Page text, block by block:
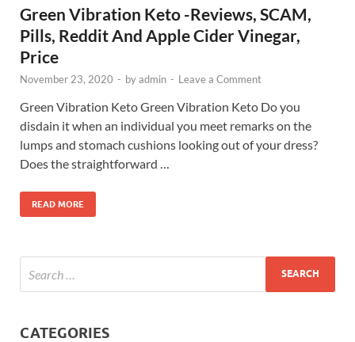
Green Vibration Keto -Reviews, SCAM,
Pills, Reddit And Apple Cider Vinegar,
Price
November 23, 2020 - byadmin - Leave a Comment
Green Vibration Keto Green Vibration Keto Do you
disdain it when an individual you meet remarks on the
lumps and stomach cushions looking out of your dress?
Does the straightforward …
READ MORE
CATEGORIES